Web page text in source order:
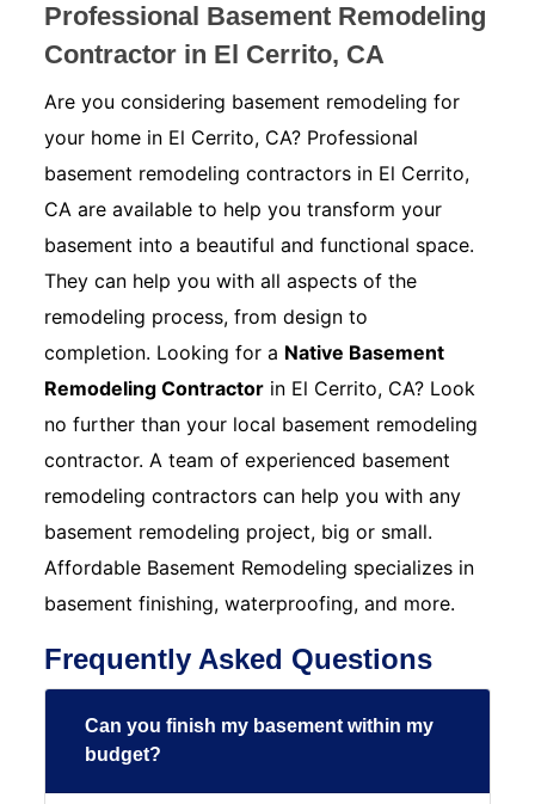
Professional Basement Remodeling
Contractor in El Cerrito, CA
Are you considering basement remodeling for
your home in El Cerrito, CA? Professional
basement remodeling contractors in El Cerrito,
CA are available to help you transform your
basement into a beautiful and functional space.
They can help you with all aspects of the
remodeling process, from design to
completion. Looking for a Native Basement
Remodeling Contractor in El Cerrito, CA? Look
no further than your local basement remodeling
contractor. A team of experienced basement
remodeling contractors can help you with any
basement remodeling project, big or small.
Affordable Basement Remodeling specializes in
basement finishing, waterproofing, and more.
Frequently Asked Questions
Can you finish my basement within my
budget?